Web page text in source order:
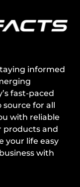
informed
fast-paced
source for all
with reliable
products and
your life easy
with